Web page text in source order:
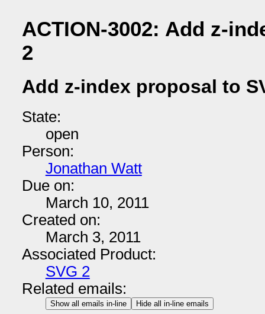
ACTION-3002: Add z-
2
Add z-index proposal to
State:
open
Person:
Jonathan Watt
Due on:
March 10, 2011
Created on:
March 3, 2011
Associated Product:
SVG 2
Related emails:
Show all emails in-line Hide all in-line emails